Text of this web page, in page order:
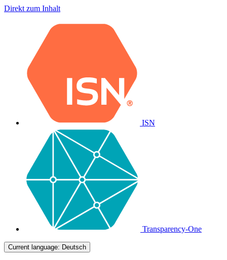
Direkt zum Inhalt
ISN
Transparency-One
Current language: Deutsch